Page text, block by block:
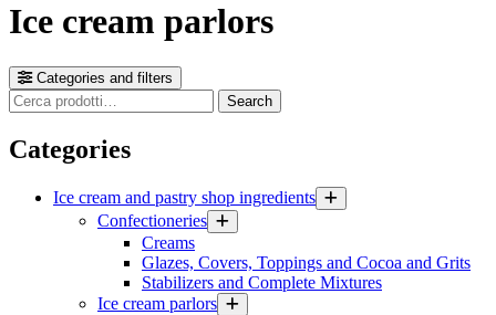
Ice cream parlors
Categories and filters
Cerca
prodotti
Search
Categories
Ice cream and pastry shop ingredients
Confectioneries
Creams
Glazes, Covers, Toppings and Cocoa and Grits
Stabilizers and Complete Mixtures
Ice cream parlors